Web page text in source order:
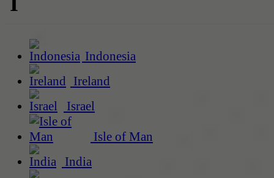
Indonesia
Ireland
Israel
Isle of Man
India